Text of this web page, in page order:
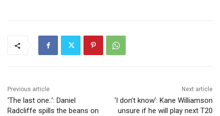
Previous article
‘The last one..’: Daniel
Radcliffe spills the beans on
Next article
‘I don’t know’: Kane Williamson
unsure if he will play next T20